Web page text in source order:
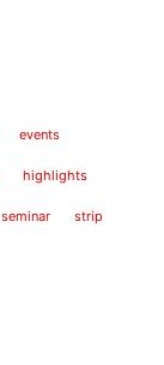
events
highlights
seminar strip